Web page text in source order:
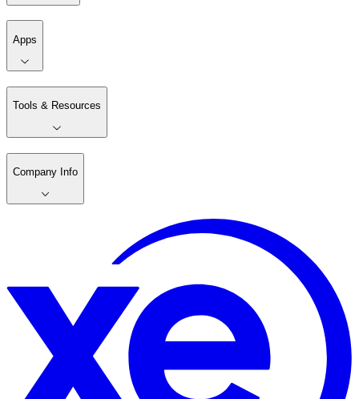
Apps
Tools & Resources
Company Info